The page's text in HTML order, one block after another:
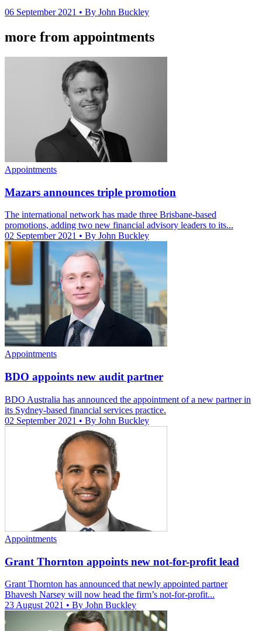
06 September 2021 • By John Buckley
more from appointments
Appointments
Mazars announces triple promotion
The international network has made three Brisbane-based
promotions, adding two new financial advisory leaders to its...
02 September 2021 • By John Buckley
Appointments
BDO appoints new audit partner
BDO Australia has announced the appointment of a new partner in
its Sydney-based financial services practice.
02 September 2021 • By John Buckley
Appointments
Grant Thornton appoints new not-for-profit lead
Grant Thornton has announced that newly appointed partner
Bhavesh Narsey will now head the firm’s not-for-profit...
23 August 2021 • By John Buckley